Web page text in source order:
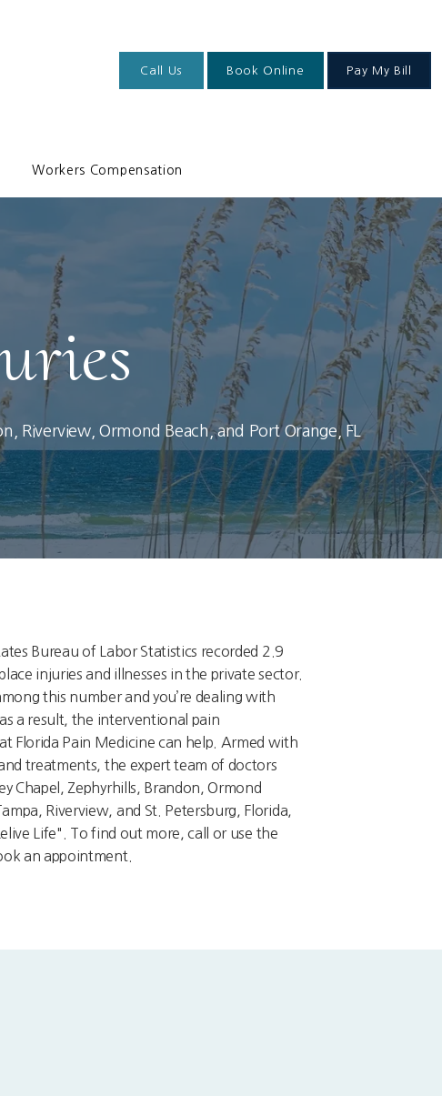
Workers Compensation
Call Us Book Online Pay My Bill
Riverview, Ormond Beach, and Port Orange, FL
Bureau of Labor Statistics recorded 2.9
injuries and illnesses in the private sector.
this number and you’re dealing with
a result, the interventional pain
Florida Pain Medicine can help. Armed with
treatments, the expert team of doctors
Chapel, Zephyrhills, Brandon, Ormond
Riverview, and St. Petersburg, Florida,
Life". To find out more, call or use the
an appointment.